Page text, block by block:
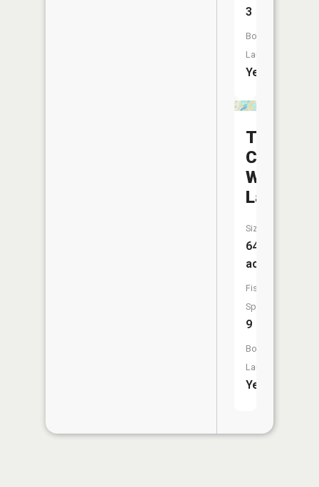
3
Boat
Launch:
Yes
Third
Crow
Wing
Lake
Size:
642
acres
Fish
Species:
9
Boat
Launch:
Yes